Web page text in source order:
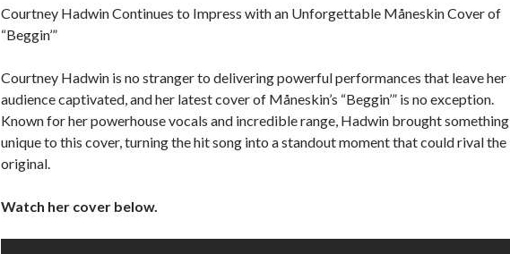
Courtney Hadwin Continues to Impress with an Unforgettable Måneskin Cover of
“Beggin’”
Courtney Hadwin is no stranger to delivering powerful performances that leave her
audience captivated, and her latest cover of Måneskin’s “Beggin’” is no exception.
Known for her powerhouse vocals and incredible range, Hadwin brought something
unique to this cover, turning the hit song into a standout moment that could rival the
original.
Watch her cover below.